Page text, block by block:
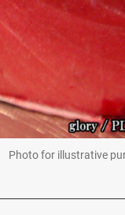
Photo for illustrative